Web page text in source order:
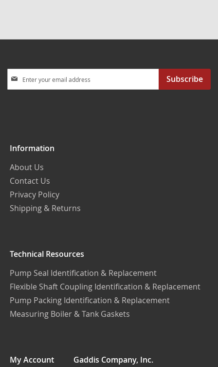
Up
Subscribe
Information
About Us
Contact Us
Privacy Policy
Shipping & Returns
Technical Resources
Pump Seal Identification & Replacement
Flexible Shaft Coupling Identification & Replacement
Pump Packing Identification & Replacement
Measuring Boiler & Tank Gaskets
My Account Gaddis Company, Inc.